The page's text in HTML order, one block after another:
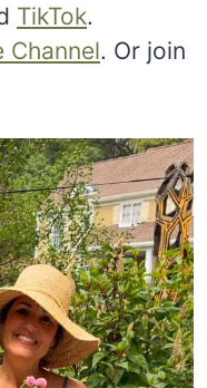
TikTok.
Channel. Or join